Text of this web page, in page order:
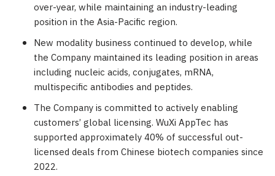
over-year, while maintaining an industry-leading
position in the Asia-Pacific region.
New modality business continued to develop, while
the Company maintained its leading position in areas
including nucleic acids, conjugates, mRNA,
multispecific antibodies and peptides.
The Company is committed to actively enabling
customers’ global licensing. WuXi AppTec has
supported approximately 40% of successful out-
licensed deals from Chinese biotech companies since
2022.